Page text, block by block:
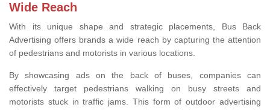
Wide Reach
With its unique shape and strategic placements, Bus Back
Advertising offers brands a wide reach by capturing the attention
of pedestrians and motorists in various locations.
By showcasing ads on the back of buses, companies can
effectively target pedestrians walking on busy streets and
motorists stuck in traffic jams. This form of outdoor advertising